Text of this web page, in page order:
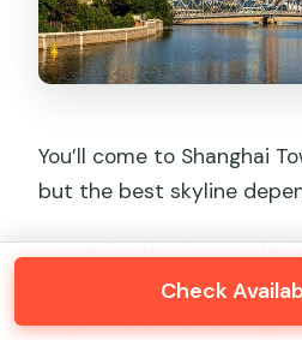
You’ll come to Shanghai
but the best skyline
Go earlier for cleaner
have an easier time
major areas and tracing
Check